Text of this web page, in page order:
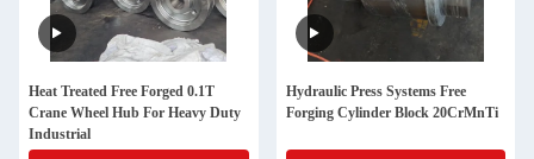
Heat Treated Free Forged 0.1T
Crane Wheel Hub For Heavy Duty
Industrial
Hydraulic Press Systems Free
Forging Cylinder Block 20CrMnTi